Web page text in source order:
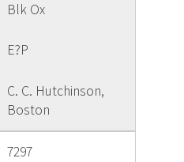
Blk Ox
E?P
C. C. Hutchinson,
Boston
7297